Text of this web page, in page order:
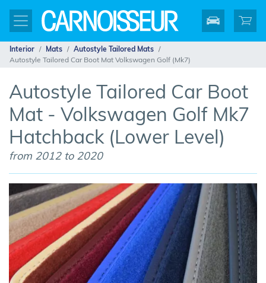
Interior Mats
Autostyle Tailored Mats
Autostyle Tailored Car Boot Mat Volkswagen Golf (Mk7)
Autostyle Tailored Car Boot
Mat - Volkswagen Golf Mk7
Hatchback (Lower Level)
from 2012 to 2020